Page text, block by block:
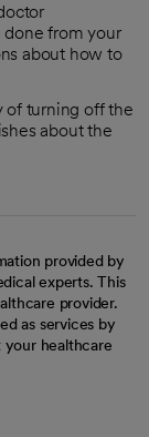
done from your
about how to
of turning off the
about the
provided by
experts. This
provider.
as services by
your healthcare